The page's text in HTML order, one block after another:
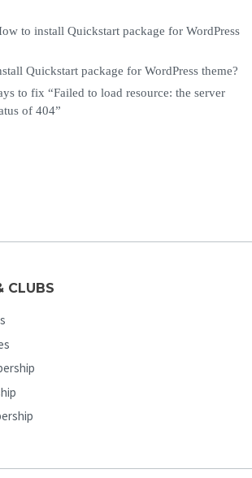
to install Quickstart package for WordPress
Quickstart package for WordPress theme?
to fix “Failed to load resource: the server
of 404”
CLUBS